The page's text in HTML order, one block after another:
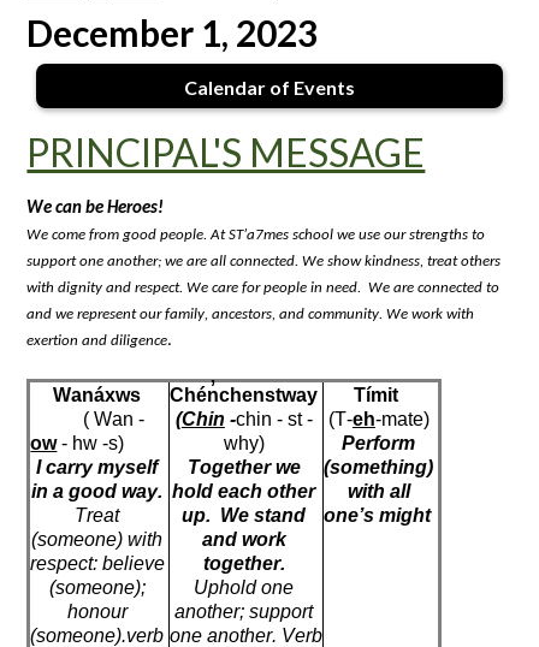
December 1, 2023
Calendar of Events
PRINCIPAL'S MESSAGE
We can be Heroes!
We come from good people. At ST’a7mes school we use our strengths to
support one another; we are all connected. We show kindness, treat others
with dignity and respect. We care for people in need. We are connected to
and we represent our family, ancestors, and community. We work with
exertion and diligence.
Wanáxws
( Wan -
ow - hw -s)
I carry myself
in a good way.
Treat
(someone) with
respect: believe
(someone);
honour
(someone).verb
Chén̓chenstway
(Chin -chin - st -
why)
Together we
hold each other
up. We stand
and work
together.
Uphold one
another; support
one another. Verb
Tímit
(T-eh-mate)
Perform
(something)
with all
one’s might